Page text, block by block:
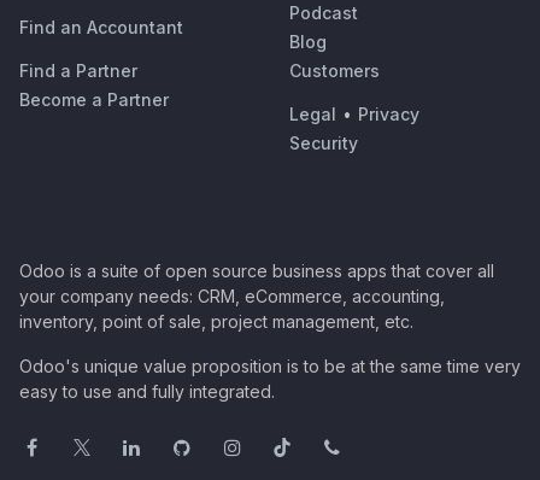
Find an Accountant
Find a Partner
Become a Partner
Podcast
Blog
Customers
Legal • Privacy
Security
Odoo is a suite of open source business apps that cover all
your company needs: CRM, eCommerce, accounting,
inventory, point of sale, project management, etc.
Odoo's unique value proposition is to be at the same time very
easy to use and fully integrated.